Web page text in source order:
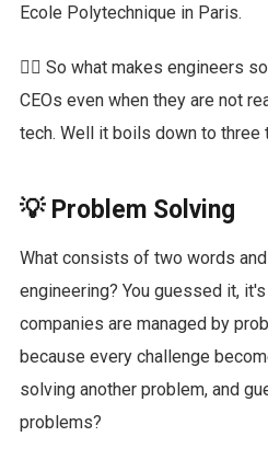
Ecole Polytechnique in Paris.
🙋‍♀️ So what makes engineers
CEOs even when they are not
tech. Well it boils down to three
💡 Problem Solving
What consists of two words
engineering? You guessed it,
companies are managed by
because every challenge
solving another problem, and
problems?